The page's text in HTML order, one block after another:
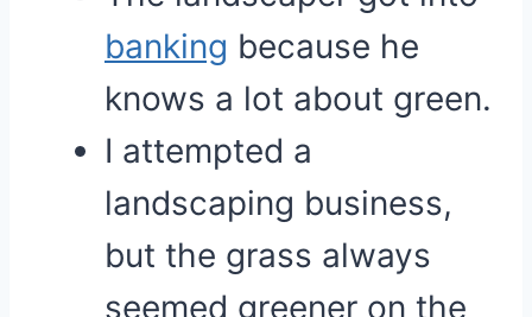
banking because he
knows a lot about green.
I attempted a
landscaping business,
but the grass always
seemed greener on the